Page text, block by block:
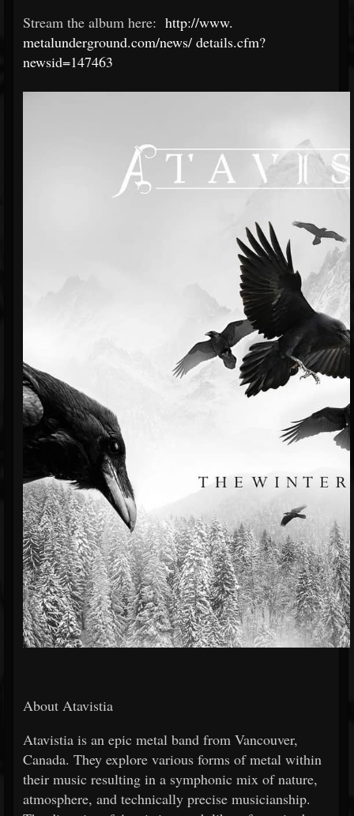
Stream the album here: http://www.
metalunderground.com/news/ details.cfm?
newsid=147463
About Atavistia
Atavistia is an epic metal band from Vancouver,
Canada. They explore various forms of metal within
their music resulting in a symphonic mix of nature,
atmosphere, and technically precise musicianship.